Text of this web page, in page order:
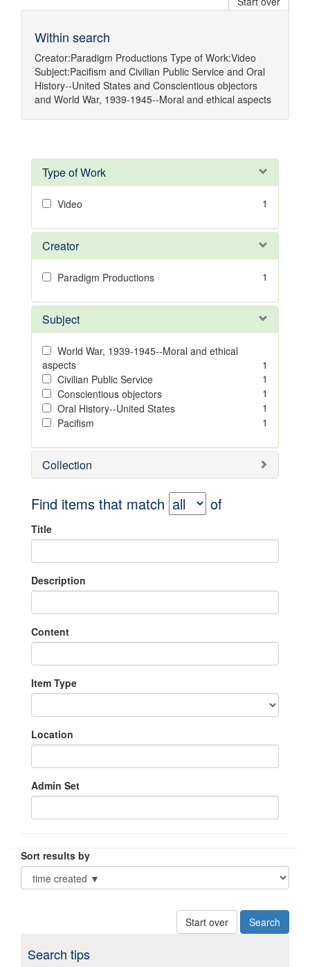
Within search
Creator:Paradigm Productions Type of Work:Video
Subject:Pacifism and Civilian Public Service and Oral
History--United States and Conscientious objectors
and World War, 1939-1945--Moral and ethical aspects
Type of Work
Video 1
Creator
Paradigm Productions 1
Subject
World War, 1939-1945--Moral and ethical
aspects
1
Civilian Public Service
1
Conscientious objectors
1
Oral History--United States
1
Pacifism
1
Collection
Find items that match of
Title
Description
Content
Item Type
Location
Admin Set
Sort results by
Start over
Search tips